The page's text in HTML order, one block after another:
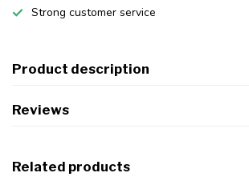
Strong customer service
Product description
Reviews
Related products